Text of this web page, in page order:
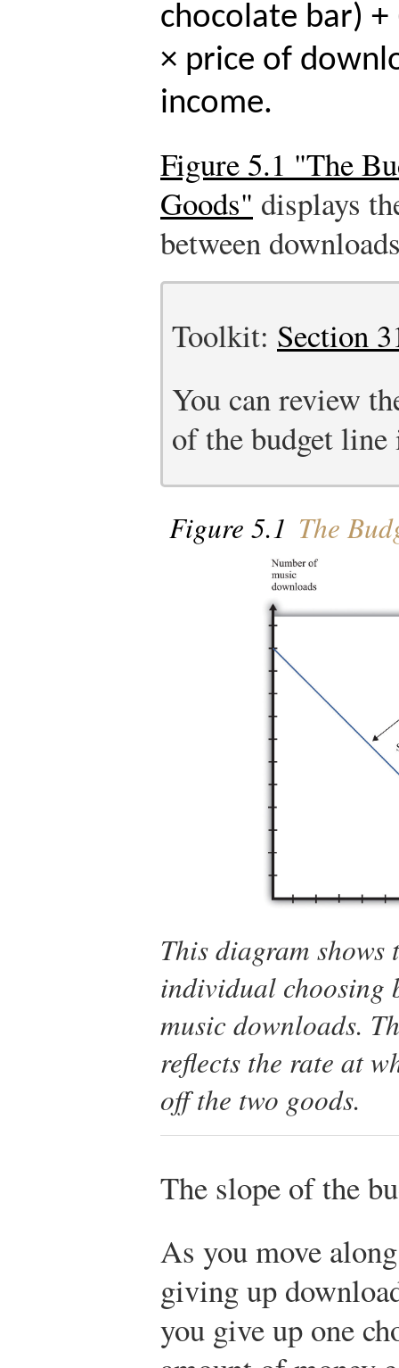
chocolate bar)
× price of
income.
Figure 5.1 "The
Goods" displays
between
Toolkit: Section
You can review
of the budget
Figure 5.1 The
This diagram
individual choosing
music downloads.
reflects the rate at
off the two goods.
The slope of the
As you move
giving up
you give up one